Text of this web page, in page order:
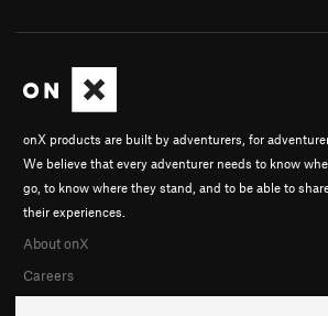
onX products are built by adventurers, for
We believe that every adventurer needs to know
go, to know where they stand, and to be able to
their experiences.
About onX
Careers